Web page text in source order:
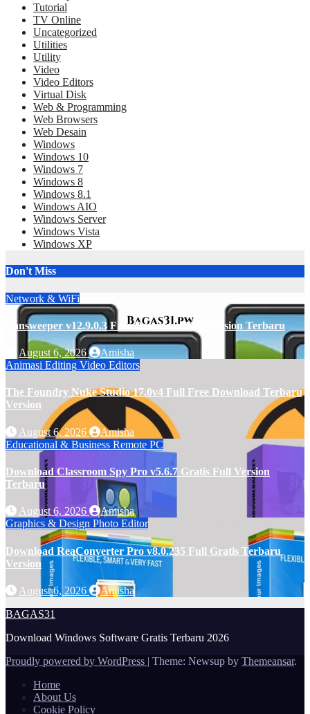
Tutorial
TV Online
Uncategorized
Utilities
Utility
Video
Video Editors
Virtual Disk
Web & Programming
Web Browsers
Web Desain
Windows
Windows 10
Windows 7
Windows 8
Windows 8.1
Windows AIO
Windows Server
Windows Vista
Windows XP
Don't Miss
Network & WiFi
Lansweeper v12.9.0.3 Free Download Full Version Terbaru
August 6, 2026
Amisha
Animasi Editing Video Editors
The Foundry Nuke Studio 17.0v4 Full Free Download Terbaru
Version
August 6, 2026
Amisha
Educational & Business Remote PC
Download Classroom Spy Pro v5.6.7 Gratis Full Version
Terbaru
August 6, 2026
Amisha
Graphics & Design Photo Editor
Download ReaConverter Pro v8.0.235 Full Gratis Terbaru
Version
August 6, 2026
Amisha
BAGAS31
Download Windows Software Gratis Terbaru 2026
Proudly powered by WordPress | Theme: Newsup by Themeansar.
Home
About Us
Cookie Policy